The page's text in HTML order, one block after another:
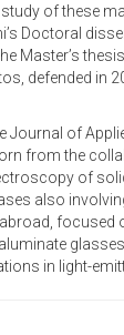
of these
Doctoral
Master’s
defended in
Journal of
from the
of
also
focused
in light-